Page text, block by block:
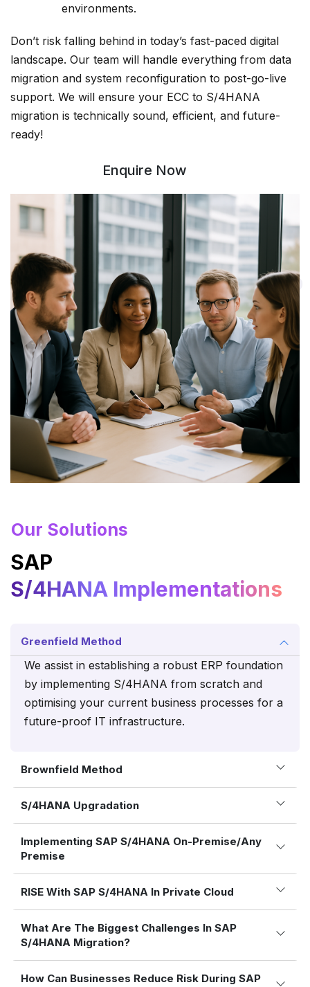
environments.
Don’t risk falling behind in today’s fast-paced digital
landscape. Our team will handle everything from data
migration and system reconfiguration to post-go-live
support. We will ensure your ECC to S/4HANA
migration is technically sound, efficient, and future-
ready!
Enquire Now
Our Solutions
SAP
S/4HANA Implementations
Greenfield Method
We assist in establishing a robust ERP foundation
by implementing S/4HANA from scratch and
optimising your current business processes for a
future-proof IT infrastructure.
Brownfield Method
S/4HANA Upgradation
Implementing SAP S/4HANA On-Premise/Any
Premise
RISE With SAP S/4HANA In Private Cloud
What Are The Biggest Challenges In SAP
S/4HANA Migration?
How Can Businesses Reduce Risk During SAP